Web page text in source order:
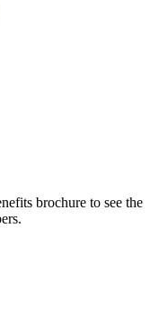
brochure to see the